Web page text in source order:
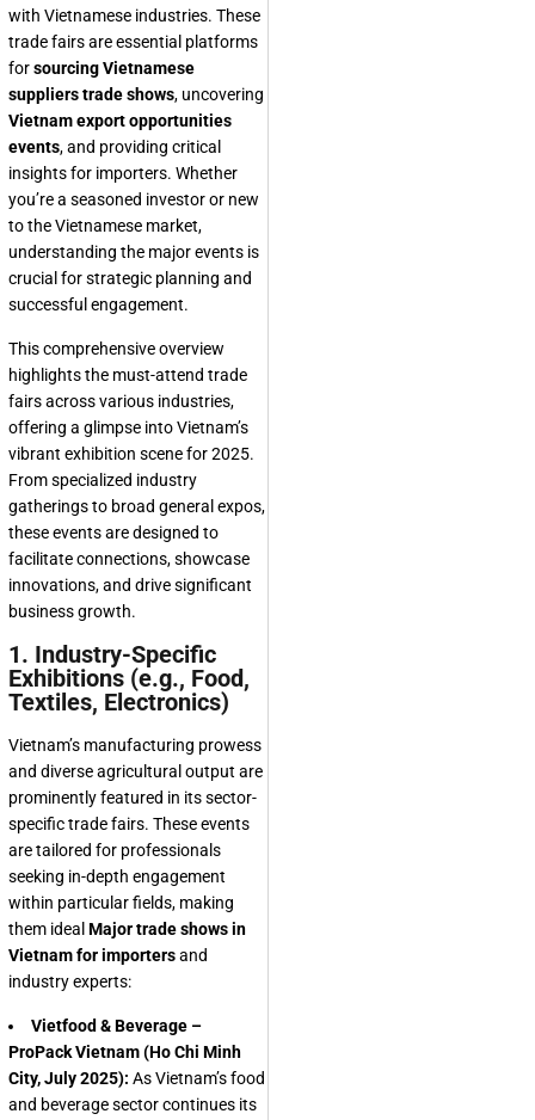
with Vietnamese industries. These
trade fairs are essential platforms
forsourcing Vietnamese
suppliers trade shows, uncovering
Vietnam export opportunities
events, and providing critical
insights for importers. Whether
you’re a seasoned investor or new
to the Vietnamese market,
understanding the major events is
crucial for strategic planning and
successful engagement.
This comprehensive overview
highlights the must-attend trade
fairs across various industries,
offering a glimpse into Vietnam’s
vibrant exhibition scene for 2025.
From specialized industry
gatherings to broad general expos,
these events are designed to
facilitate connections, showcase
innovations, and drive significant
business growth.
1. Industry-Specific
Exhibitions (e.g., Food,
Textiles, Electronics)
Vietnam’s manufacturing prowess
and diverse agricultural output are
prominently featured in its sector-
specific trade fairs. These events
are tailored for professionals
seeking in-depth engagement
within particular fields, making
them ideal Major trade shows in
Vietnam for importersand
industry experts:
Vietfood & Beverage –
ProPack Vietnam (Ho Chi Minh
City, July 2025): As Vietnam’s food
and beverage sector continues its